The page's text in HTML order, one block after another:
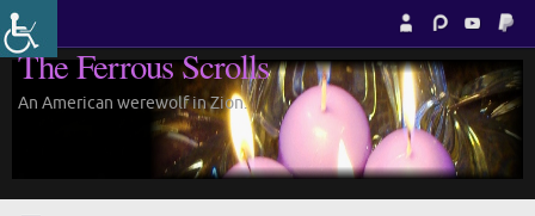
Skip
to
content
The Ferrous Scrolls
An American werewolf in Zion.